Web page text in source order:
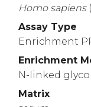
Homo sapiens
Assay Type
Enrichment
Enrichment
N-linked
Matrix